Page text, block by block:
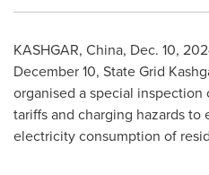
KASHGAR, China, Dec. 10,
December 10, State Grid
organised a special
tariffs and charging hazards to
electricity consumption of